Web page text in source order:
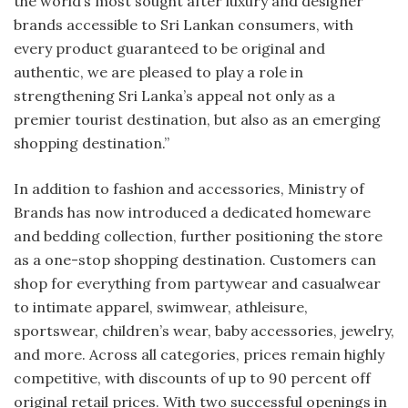
brands accessible to Sri Lankan consumers, with
every product guaranteed to be original and
authentic, we are pleased to play a role in
strengthening Sri Lanka’s appeal not only as a
premier tourist destination, but also as an emerging
shopping destination.”
In addition to fashion and accessories, Ministry of
Brands has now introduced a dedicated homeware
and bedding collection, further positioning the store
as a one-stop shopping destination. Customers can
shop for everything from partywear and casualwear
to intimate apparel, swimwear, athleisure,
sportswear, children’s wear, baby accessories, jewelry,
and more. Across all categories, prices remain highly
competitive, with discounts of up to 90 percent off
original retail prices. With two successful openings in